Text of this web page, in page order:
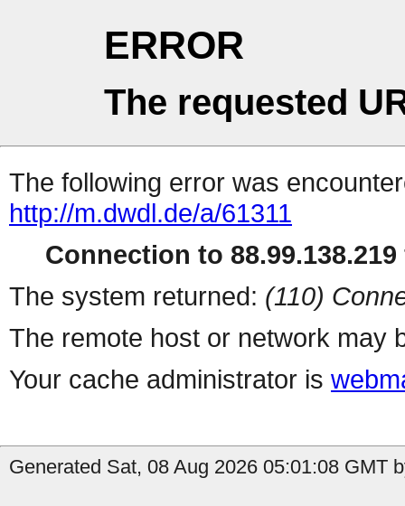
ERROR
The requested
The following error was
http://m.dwdl.de/a/61311
Connection to
The system returned: (110)
The remote host or network may
Your cache administrator is
Generated Sat, 08 Aug 2026 05:01:08 GMT